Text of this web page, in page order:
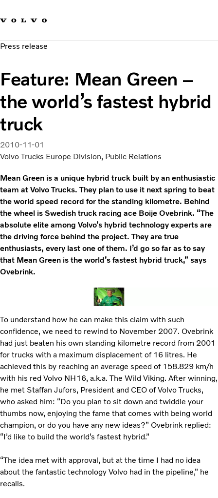
Sustainable Transportation
News & Media
About us
Press release
Feature: Mean Green –
the world’s fastest hybrid
truck
2010-11-01
Volvo Trucks Europe Division, Public Relations
Mean Green is a unique hybrid truck built by an enthusiastic
team at Volvo Trucks. They plan to use it next spring to beat
the world speed record for the standing kilometre. Behind
the wheel is Swedish truck racing ace Boije Ovebrink. “The
absolute elite among Volvo’s hybrid technology experts are
the driving force behind the project. They are true
enthusiasts, every last one of them. I’d go so far as to say
that Mean Green is the world’s fastest hybrid truck,” says
Ovebrink.
To understand how he can make this claim with such
confidence, we need to rewind to November 2007. Ovebrink
had just beaten his own standing kilometre record from 2001
for trucks with a maximum displacement of 16 litres. He
achieved this by reaching an average speed of 158.829 km/h
with his red Volvo NH16, a.k.a. The Wild Viking. After winning,
he met Staffan Jufors, President and CEO of Volvo Trucks,
who asked him: “Do you plan to sit down and twiddle your
thumbs now, enjoying the fame that comes with being world
champion, or do you have any new ideas?” Ovebrink replied:
“I’d like to build the world’s fastest hybrid.”
“The idea met with approval, but at the time I had no idea
about the fantastic technology Volvo had in the pipeline,” he
recalls.